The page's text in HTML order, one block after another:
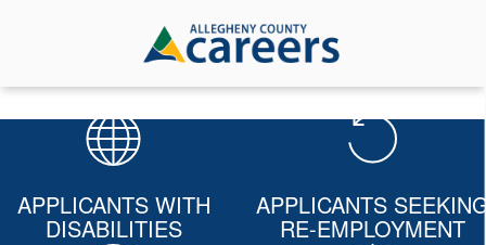
APPLICANTS WITH
DISABILITIES
APPLICANTS
RE-EMPLOYMENT